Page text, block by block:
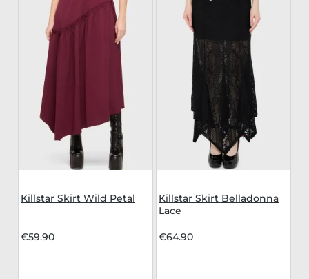
Killstar Skirt Wild Petal
€59.90
Killstar Skirt Belladonna
Lace
€64.90